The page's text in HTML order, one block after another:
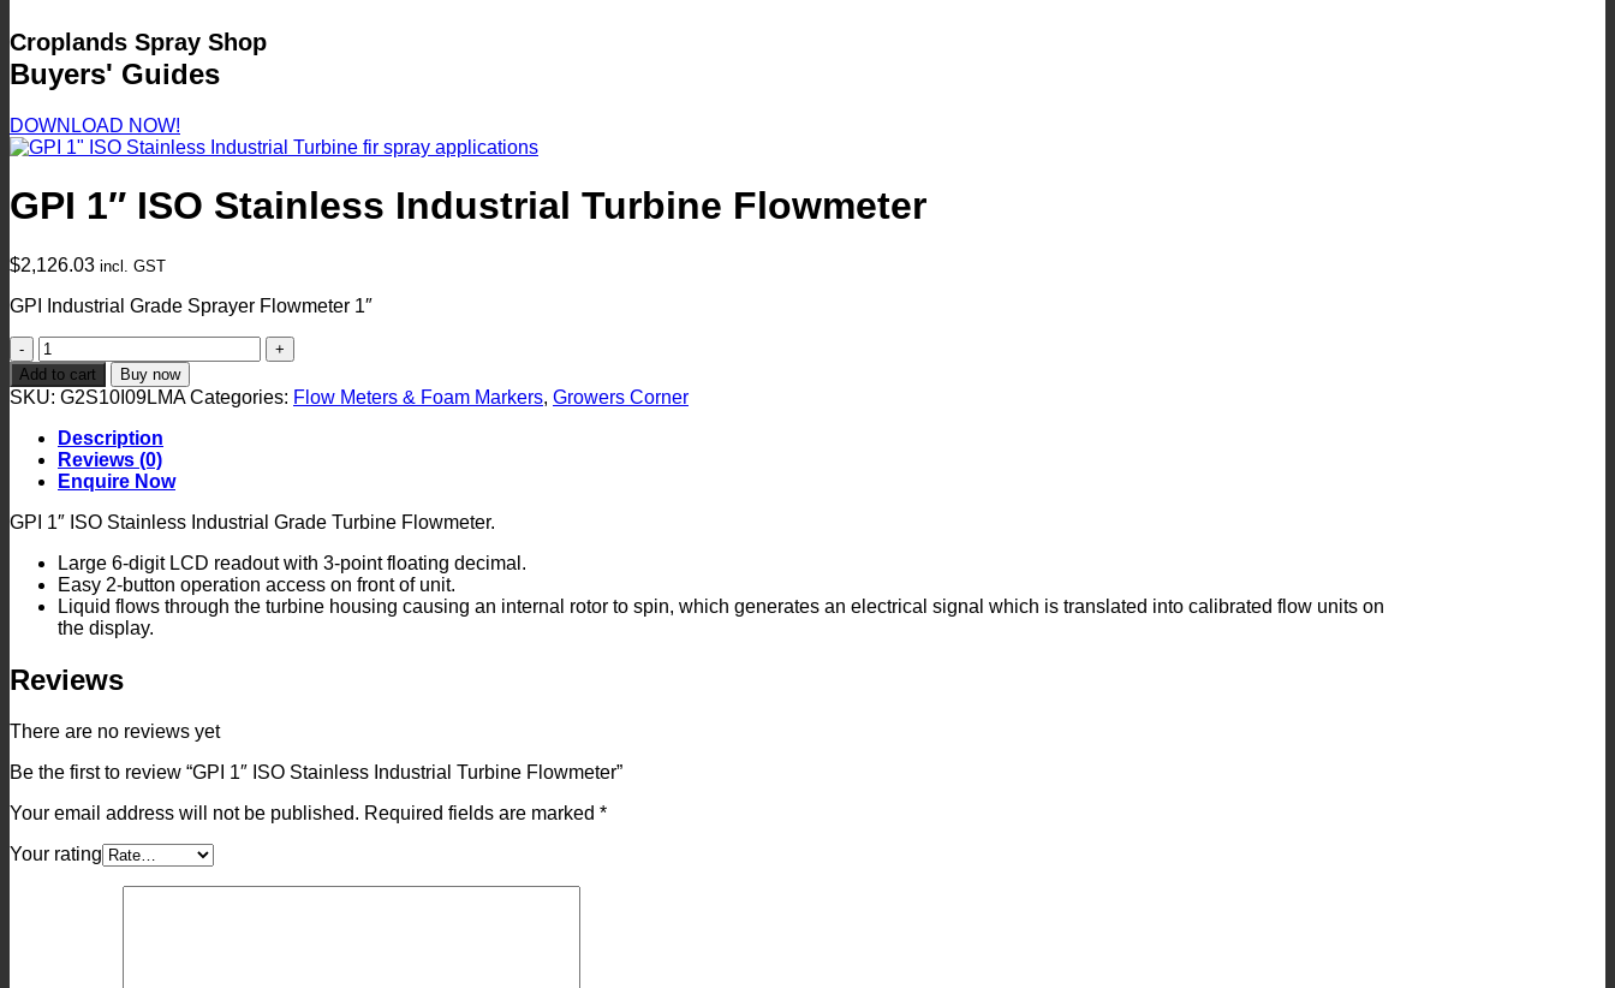
Croplands Spray Shop
Buyers' Guides
DOWNLOAD NOW!
GPI 1″ ISO Stainless Industrial Turbine Flowmeter
$2,126.03 incl. GST
GPI Industrial Grade Sprayer Flowmeter 1″
GPI
1"
ISO
Stainless
Industrial
Turbine
Flowmeter
quantity
Add to cart Buy now
SKU: G2S10I09LMA Categories: Flow Meters & Foam Markers, Growers Corner
Description
Reviews (0)
Enquire Now
GPI 1″ ISO Stainless Industrial Grade Turbine Flowmeter.
Large 6-digit LCD readout with 3-point floating decimal.
Easy 2-button operation access on front of unit.
Liquid flows through the turbine housing causing an internal rotor to spin, which generates an electrical signal which is translated into calibrated flow units on
the display.
Reviews
There are no reviews yet
Be the first to review “GPI 1″ ISO Stainless Industrial Turbine Flowmeter”
Your email address will not be published. Required fields are marked *
Your rating